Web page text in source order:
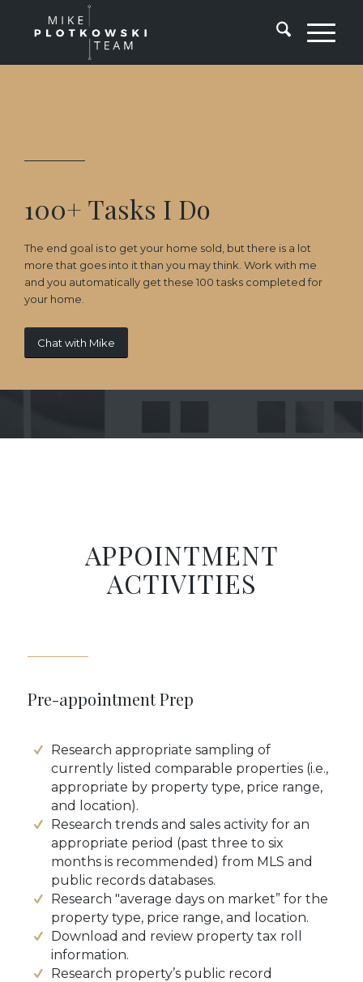
100+ Tasks I Do
The end goal is to get your home sold, but there is a lot
more that goes into it than you may think. Work with me
and you automatically get these 100 tasks completed for
your home.
Chat with Mike
APPOINTMENT
ACTIVITIES
Pre-appointment Prep
Research appropriate sampling of
currently listed comparable properties (i.e.,
appropriate by property type, price range,
and location).
Research trends and sales activity for an
appropriate period (past three to six
months is recommended) from MLS and
public records databases.
Research "average days on market” for the
property type, price range, and location.
Download and review property tax roll
information.
Research property’s public record